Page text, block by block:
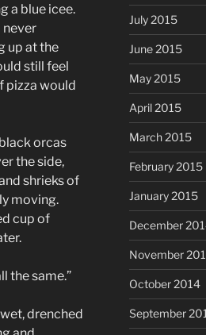
a blue icee.
never
up at the
still feel
pizza would
orcas
the side,
shrieks of
moving.
cup of
the same.”
drenched
July 2015
June 2015
May 2015
April 2015
March 2015
February 2015
January 2015
December
November
October 2014
September